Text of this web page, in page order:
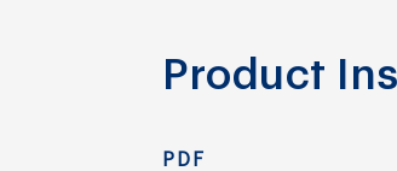
Product
PDF